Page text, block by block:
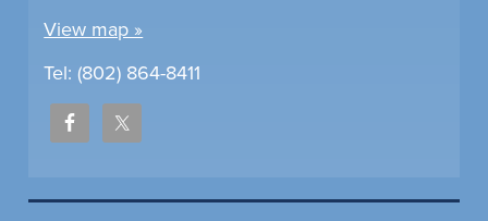
View map »
Tel: (802) 864-8411